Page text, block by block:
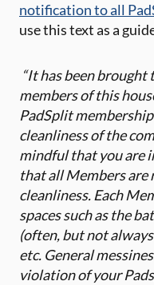
notification to all
use this text as a
“It has been
members of this
PadSplit
cleanliness of the
mindful that you are
that all Members are
cleanliness. Each
spaces such as the
(often, but not
etc. General
violation of your